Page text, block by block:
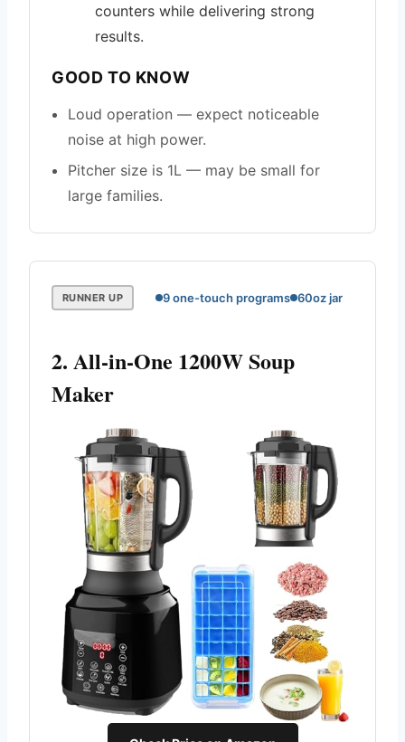
counters while delivering strong
results.
GOOD TO KNOW
Loud operation — expect noticeable
noise at high power.
Pitcher size is 1L — may be small for
large families.
RUNNER UP 9 one-touch programs 60oz jar
2. All-in-One 1200W Soup
Maker